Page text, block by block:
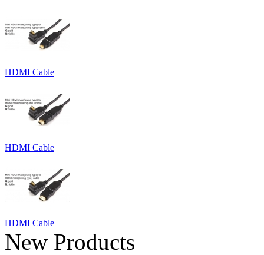
HDMI Cable
HDMI Cable
HDMI Cable
New Products